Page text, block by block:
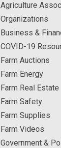
Agriculture
Organizations
Business &
COVID-19
Farm Auctions
Farm Energy
Farm Real Estate
Farm Safety
Farm Supplies
Farm Videos
Government &